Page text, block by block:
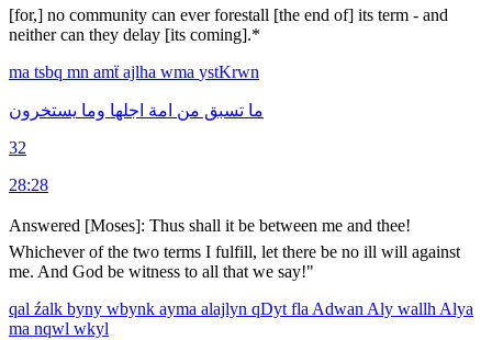
[for,] no community can ever forestall [the end of] its term - and
neither can they delay [its coming].*
ma tsbq mn amẗajlha wma ystKrwn
ما تسبق من امة اجلها وما يستخرون
32
28:28
Answered [Moses]: Thus shall it be between me and thee!
Whichever of the two terms I fulfill, let there be no ill will against
me. And God be witness to all that we say!"
qal źalk byny wbynk ayma alajlyn qDyt fla Adwan Aly wallh Alya
ma nqwl wkyl